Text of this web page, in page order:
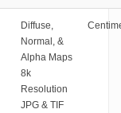
Diffuse,
Normal, &
Alpha Maps
8k
Resolution
JPG & TIF